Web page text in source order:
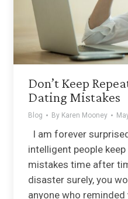
Don’t Keep
Dating Mistakes
Blog By Karen Mooney
I am forever
intelligent people
mistakes time after
disaster surely, you
anyone who